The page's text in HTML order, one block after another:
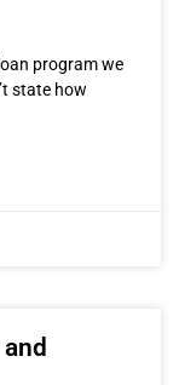
program we
state how